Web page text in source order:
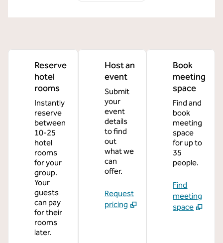
Reserve
hotel
rooms
Instantly
reserve
between
10-25
hotel
rooms
for your
group.
Your
guests
can pay
for their
rooms
later.
Host an
event
Submit
your
event
details
to find
out
what we
can
offer.
Request
pricing
Book
meeting
space
Find and
book
meeting
space
for up to
35
people.
Find
meeting
space